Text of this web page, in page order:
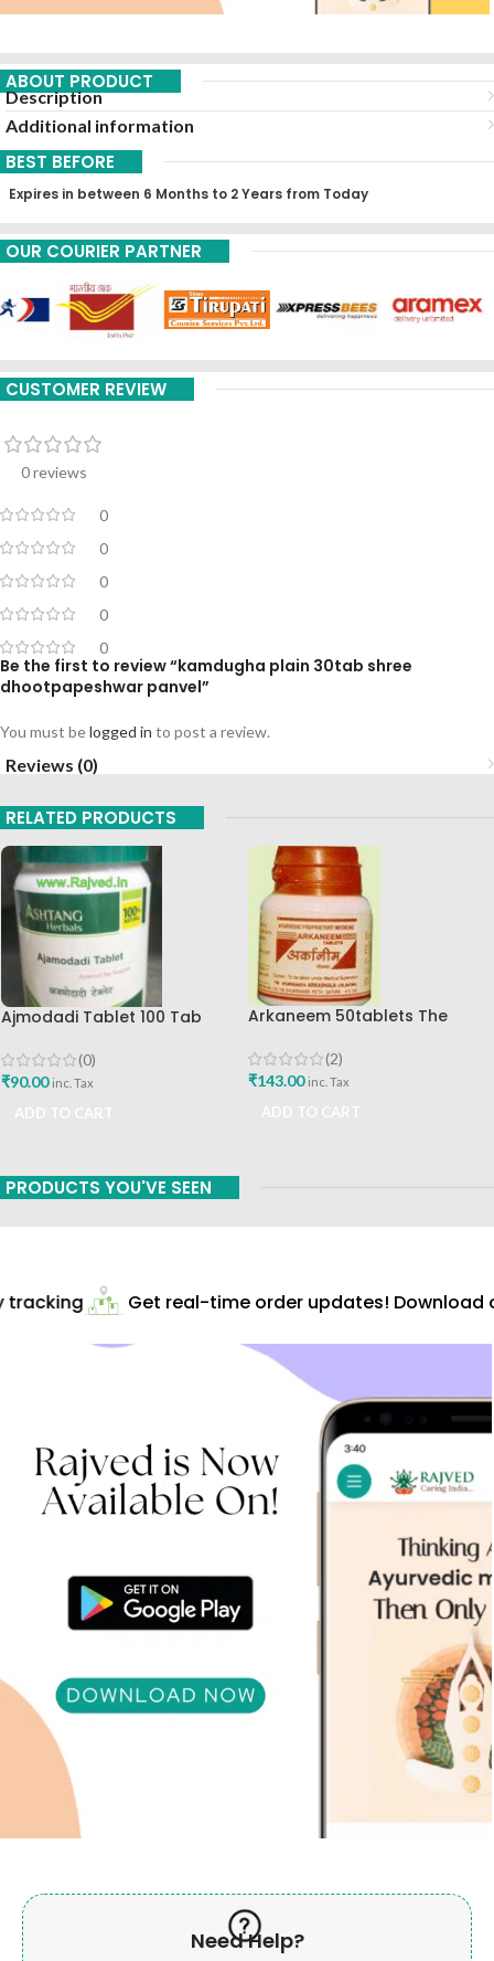
ABOUT PRODUCT
Description
Additional information
BEST BEFORE
Expires in between 6 Months to 2 Years from Today
OUR COURIER PARTNER
CUSTOMER REVIEW
0 reviews
0
0
0
0
0
Be the first to review “kamdugha plain 30tab shree
dhootpapeshwar panvel”
You must belogged in to post a review.
Reviews (0)
RELATED PRODUCTS
Ajmodadi Tablet 100 Tab
(0)
₹90.00 inc. Tax
Arkaneem 50tablets The
(2)
₹143.00 inc. Tax
PRODUCTS YOU'VE SEEN
Get real-time order updates! Download
Need Help?